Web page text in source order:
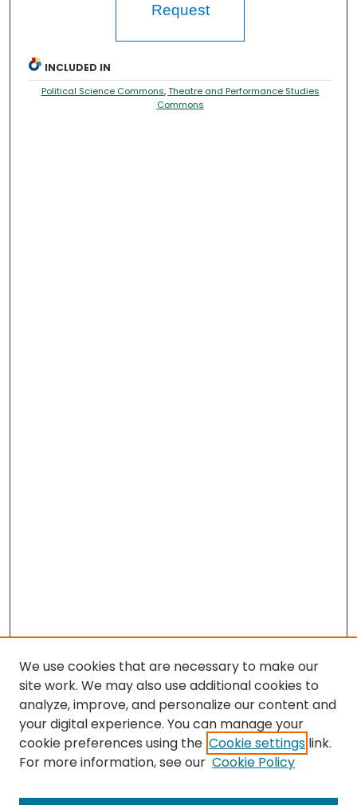
Request
INCLUDED IN
Political Science Commons,Theatre and Performance Studies
Commons
Search
We use cookies that are necessary to make our
site work. We may also use additional cookies to
analyze, improve, and personalize our content and
your digital experience. You can manage your
cookie preferences using the Cookie settings link.
For more information, see our Cookie Policy